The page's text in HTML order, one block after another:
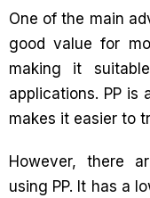
One of the main
good value for
making it
applications. PP is
makes it easier to
However, there
using PP. It has a